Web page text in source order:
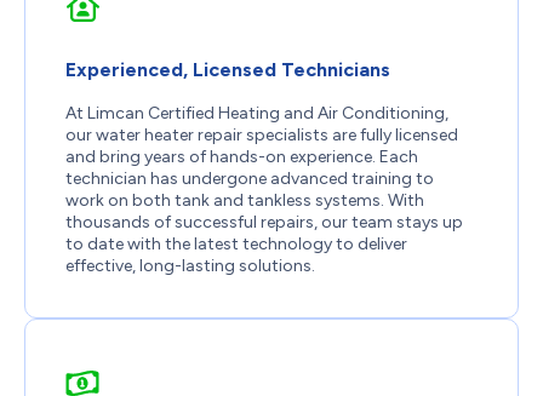
Experienced, Licensed Technicians
At Limcan Certified Heating and Air Conditioning,
our water heater repair specialists are fully licensed
and bring years of hands-on experience. Each
technician has undergone advanced training to
work on both tank and tankless systems. With
thousands of successful repairs, our team stays up
to date with the latest technology to deliver
effective, long-lasting solutions.